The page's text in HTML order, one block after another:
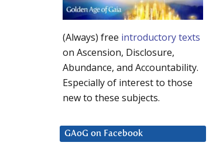
(Always) free introductory texts
on Ascension, Disclosure,
Abundance, and Accountability.
Especially of interest to those
new to these subjects.
GAoG on Facebook